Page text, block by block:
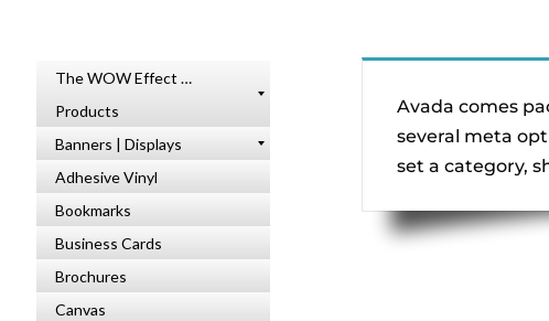
Avada comes
several meta
set a category,
The WOW Effect …
Products
Banners | Displays
Adhesive Vinyl
Bookmarks
Business Cards
Brochures
Canvas